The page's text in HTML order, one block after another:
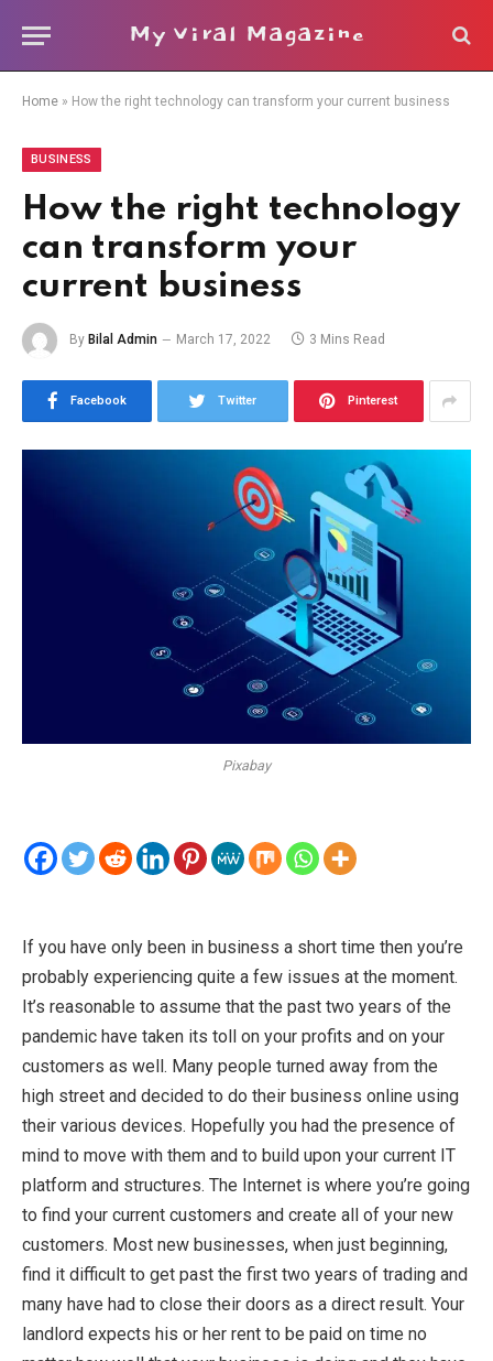
My Viral Magazine
Home » How the right technology can transform your current business
BUSINESS
How the right technology
can transform your
current business
By Bilal Admin March 17, 2022 3 Mins Read
Facebook Twitter Pinterest
Pixabay
If you have only been in business a short time then you’re
probably experiencing quite a few issues at the moment.
It’s reasonable to assume that the past two years of the
pandemic have taken its toll on your profits and on your
customers as well. Many people turned away from the
high street and decided to do their business online using
their various devices. Hopefully you had the presence of
mind to move with them and to build upon your current IT
platform and structures. The Internet is where you’re going
to find your current customers and create all of your new
customers. Most new businesses, when just beginning,
find it difficult to get past the first two years of trading and
many have had to close their doors as a direct result. Your
landlord expects his or her rent to be paid on time no